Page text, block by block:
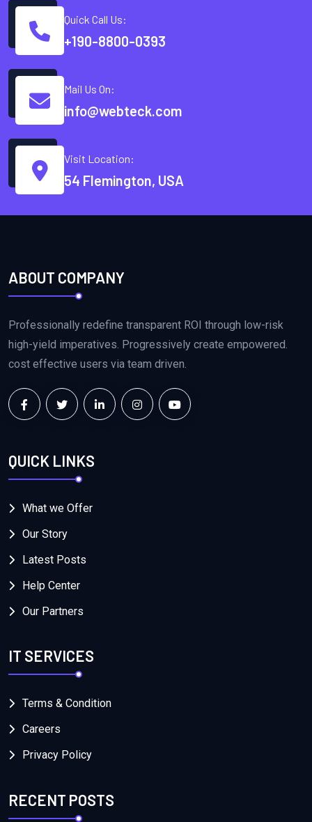
Quick Call Us:
+190-8800-0393
Mail Us On:
info@webteck.com
Visit Location:
54 Flemington, USA
ABOUT COMPANY
Professionally redefine transparent ROI through low-risk
high-yield imperatives. Progressively create empowered.
cost effective users via team driven.
QUICK LINKS
What we Offer
Our Story
Latest Posts
Help Center
Our Partners
IT SERVICES
Terms & Condition
Careers
Privacy Policy
RECENT POSTS